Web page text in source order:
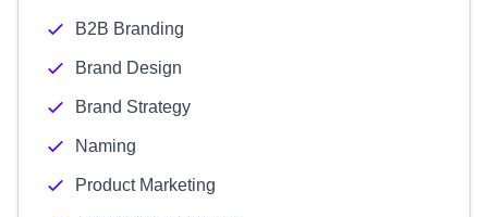
B2B Branding
Brand Design
Brand Strategy
Naming
Product Marketing